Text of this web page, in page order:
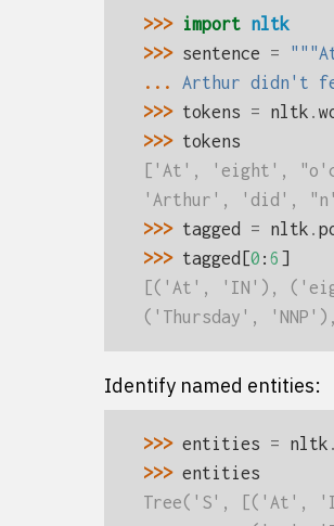
>>> import nltk
>>> sentence =
... Arthur didn't
>>> tokens = nltk .
>>> tokens
['At', 'eight',
'Arthur', 'did',
>>> tagged = nltk .
>>> tagged [0 : 6 ]
[('At', 'IN'),
('Thursday',
Identify named entities:
>>> entities = nltk .
>>> entities
Tree('S', [('At',